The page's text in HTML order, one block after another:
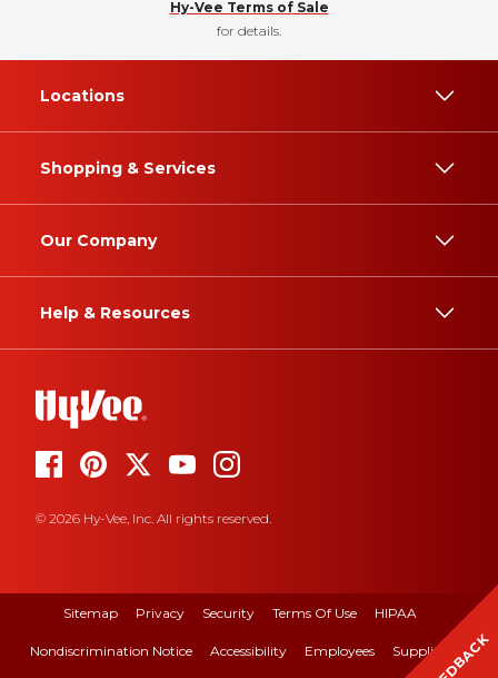
Hy-Vee Terms of Sale
for details.
Locations
Shopping & Services
Our Company
Help & Resources
© 2026 Hy-Vee, Inc. All rights reserved.
Sitemap Privacy Security Terms Of Use HIPAA
Nondiscrimination Notice Accessibility Employees Suppliers